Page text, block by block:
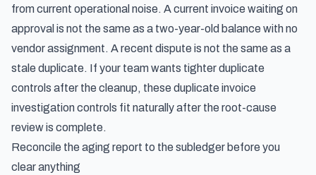
from current operational noise. A current invoice waiting on
approval is not the same as a two-year-old balance with no
vendor assignment. A recent dispute is not the same as a
stale duplicate. If your team wants tighter duplicate
controls after the cleanup, these duplicate invoice
investigation controls fit naturally after the root-cause
review is complete.
Reconcile the aging report to the subledger before you
clear anything